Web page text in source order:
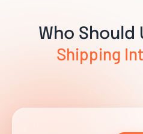
Who Should
Shipping